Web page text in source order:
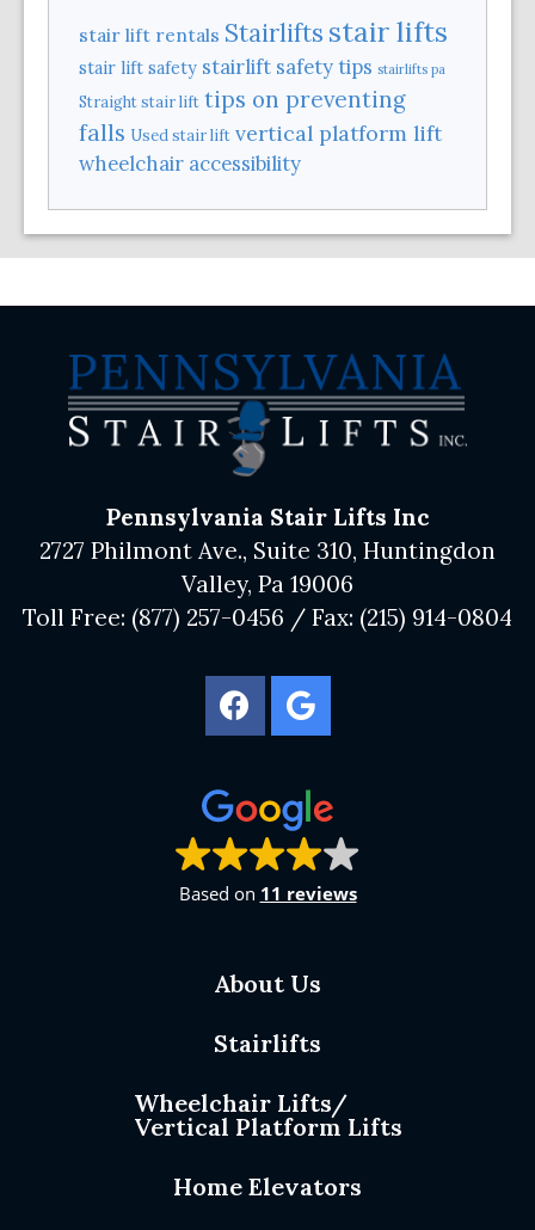
stair lift rentals Stairlifts stair lifts
stair lift safety stairlift safety tips stairlifts pa
Straight stair lift tips on preventing
falls Used stair lift vertical platform lift
wheelchair accessibility
Pennsylvania Stair Lifts Inc
2727 Philmont Ave., Suite 310, Huntingdon
Valley, Pa 19006
Toll Free: (877) 257-0456 / Fax: (215) 914-0804
Based on 11 reviews
About Us
Stairlifts
Wheelchair Lifts/
Vertical Platform Lifts
Home Elevators